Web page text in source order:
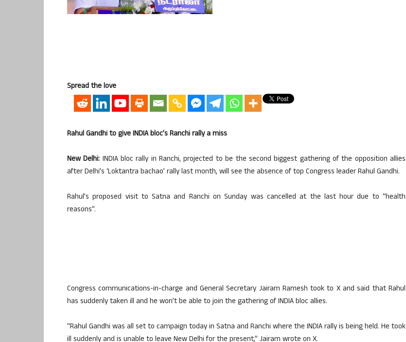
Spread the love
Rahul Gandhi to give INDIA bloc’s Ranchi rally a miss
New Delhi: INDIA bloc rally in Ranchi, projected to be the second biggest gathering of the opposition allies
after Delhi’s ‘Loktantra bachao’ rally last month, will see the absence of top Congress leader Rahul Gandhi.
Rahul’s proposed visit to Satna and Ranchi on Sunday was cancelled at the last hour due to “health
reasons”.
Congress communications-in-charge and General Secretary Jairam Ramesh took to X and said that Rahul
has suddenly taken ill and he won’t be able to join the gathering of INDIA bloc allies.
“Rahul Gandhi was all set to campaign today in Satna and Ranchi where the INDIA rally is being held. He took